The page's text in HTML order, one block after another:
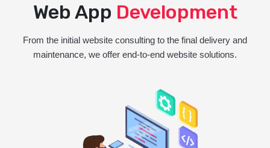
Web App Development
From the initial website consulting to the final delivery and
maintenance, we offer end-to-end website solutions.